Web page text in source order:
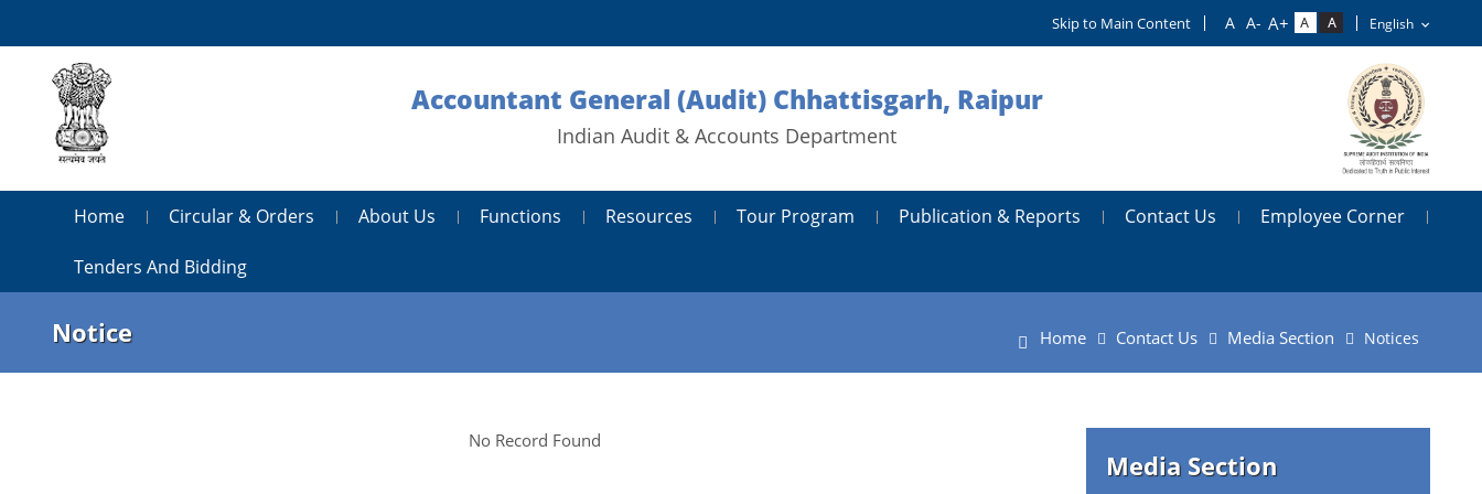
Skip to Main Content
Accountant General (Audit) Chhattisgarh, Raipur
Indian Audit & Accounts Department
Home Circular & Orders About Us Functions Resources Tour Program Publication & Reports Contact Us Employee Corner
Tenders And Bidding
Notice Home Contact Us Media Section Notices
Media Section
No Record Found